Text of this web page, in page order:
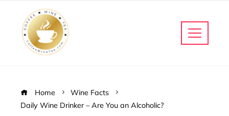
Home
Wine Facts
Daily Wine Drinker – Are You an Alcoholic?